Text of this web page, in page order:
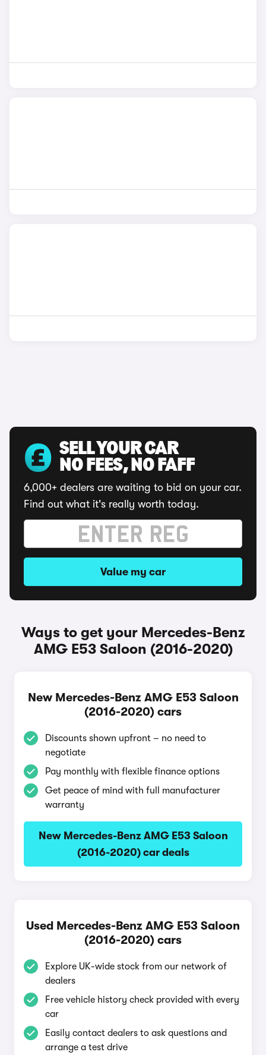
SELL YOUR CAR
NO FEES, NO FAFF
6,000+ dealers are waiting to bid on your car.
Find out what it's really worth today.
Value my car
Ways to get your Mercedes-Benz
AMG E53 Saloon (2016-2020)
New Mercedes-Benz AMG E53 Saloon
(2016-2020) cars
Discounts shown upfront – no need to
negotiate
Pay monthly with flexible finance options
Get peace of mind with full manufacturer
warranty
New Mercedes-Benz AMG E53 Saloon
(2016-2020) car deals
Used Mercedes-Benz AMG E53 Saloon
(2016-2020) cars
Explore UK-wide stock from our network of
dealers
Free vehicle history check provided with every
car
Easily contact dealers to ask questions and
arrange a test drive